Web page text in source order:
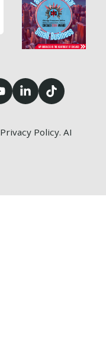
Privacy Policy.AI